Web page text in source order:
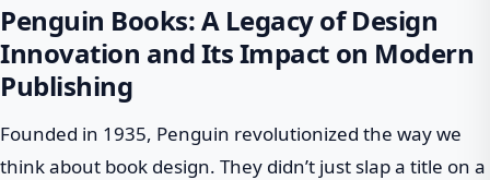
Penguin Books: A Legacy of Design
Innovation and Its Impact on Modern
Publishing
Founded in 1935, Penguin revolutionized the way we
think about book design. They didn’t just slap a title on a